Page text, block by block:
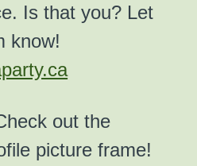
Is that you? Let
know!
out the
picture frame!